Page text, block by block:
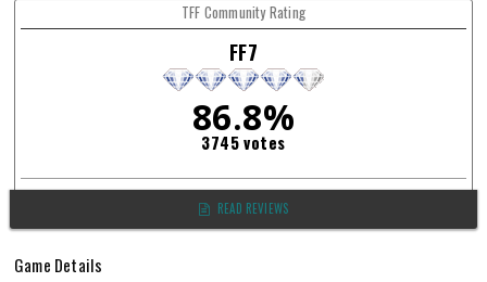
TFF Community Rating
FF7
86.8%
3745 votes
READ REVIEWS
Game Details